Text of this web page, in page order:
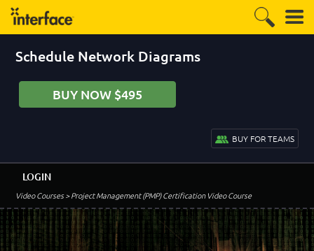
Schedule Network Diagrams
BUY NOW $495
BUY FOR TEAMS
Video Courses> Project Management (PMP) Certification Video Course
LOGIN